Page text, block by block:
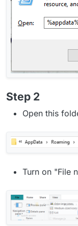
Step 2
Open this
Turn on "File